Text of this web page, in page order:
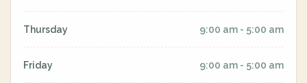
Thursday 9:00 am - 5:00 am
Friday 9:00 am - 5:00 am